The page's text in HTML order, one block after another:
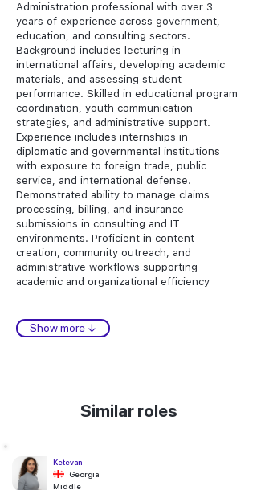
Administration professional with over 3
years of experience across government,
education, and consulting sectors.
Background includes lecturing in
international affairs, developing academic
materials, and assessing student
performance. Skilled in educational program
coordination, youth communication
strategies, and administrative support.
Experience includes internships in
diplomatic and governmental institutions
with exposure to foreign trade, public
service, and international defense.
Demonstrated ability to manage claims
processing, billing, and insurance
submissions in consulting and IT
environments. Proficient in content
creation, community outreach, and
administrative workflows supporting
academic and organizational efficiency
Show more ↓
Similar roles
Ketevan
Georgia
Middle